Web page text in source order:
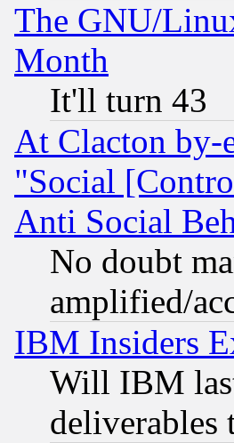
The GNU/
Month
It'll turn 43
At Clacton by-
"Social
Anti Social
No doubt
amplified/
IBM Insiders
Will IBM
deliverables